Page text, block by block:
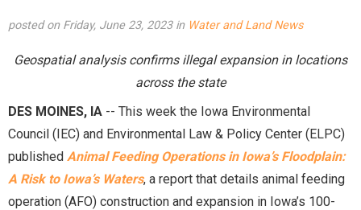
posted on Friday, June 23, 2023 in Water and Land News
Geospatial analysis confirms illegal expansion in locations
across the state
DES MOINES, IA -- This week the Iowa Environmental
Council (IEC) and Environmental Law & Policy Center (ELPC)
published Animal Feeding Operations in Iowa’s Floodplain:
A Risk to Iowa’s Waters, a report that details animal feeding
operation (AFO) construction and expansion in Iowa’s 100-